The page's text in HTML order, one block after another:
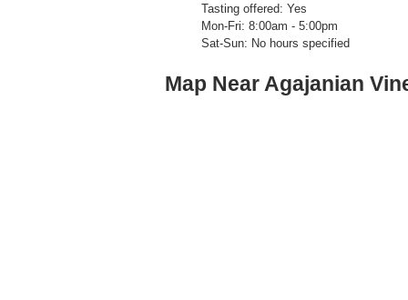
Tasting offered: Yes
Mon-Fri: 8:00am - 5:00pm
Sat-Sun: No hours specified
Map Near Agajanian